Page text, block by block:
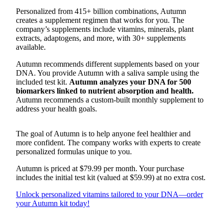
Submit a Birth
Announcement
Letters
to the
Editor
Submit
to the
Editor
Obituaries
Place an
Obituary
Personalized from 415+ billion combinations, Autumn
creates a supplement regimen that works for you. The
company’s supplements include vitamins, minerals, plant
extracts, adaptogens, and more, with 30+ supplements
available.
Autumn recommends different supplements based on your
DNA. You provide Autumn with a saliva sample using the
included test kit. Autumn analyzes your DNA for 500
biomarkers linked to nutrient absorption and health.
Autumn recommends a custom-built monthly supplement to
address your health goals.
The goal of Autumn is to help anyone feel healthier and
more confident. The company works with experts to create
personalized formulas unique to you.
Autumn is priced at $79.99 per month. Your purchase
includes the initial test kit (valued at $59.99) at no extra cost.
Unlock personalized vitamins tailored to your DNA—order
your Autumn kit today!